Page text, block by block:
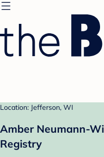
Location: Jefferson, WI
Amber Neumann-
Registry